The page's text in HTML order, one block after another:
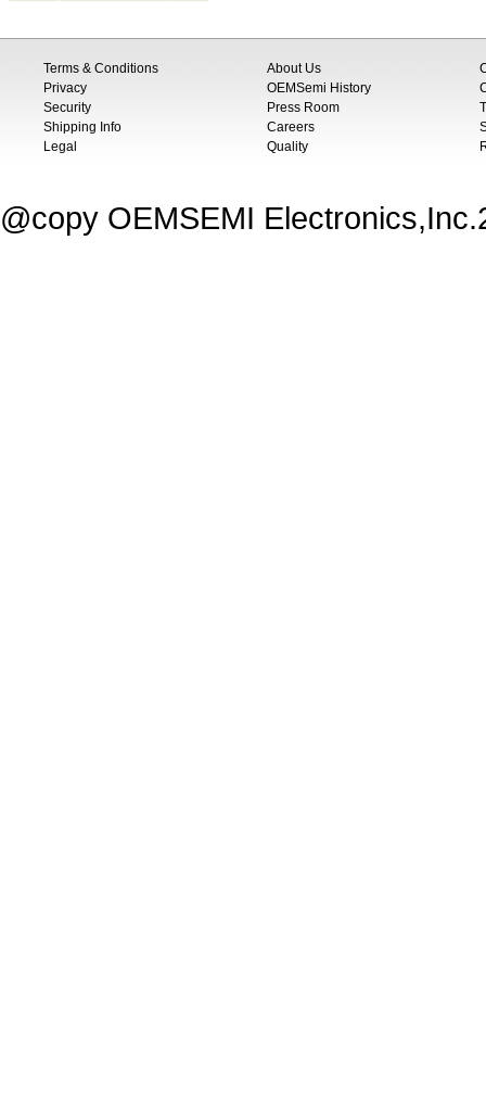
Terms & Conditions
Privacy
Security
Shipping Info
Legal
About Us
OEMSemi History
Press Room
Careers
Quality
@copy OEMSEMI